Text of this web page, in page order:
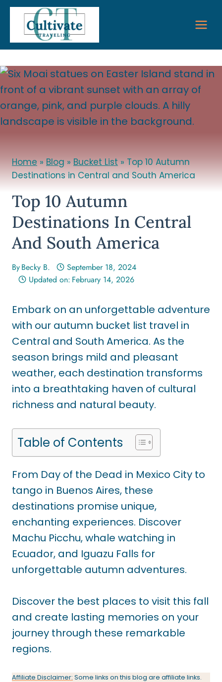
Skip
content
Home » Blog » Bucket List » Top 10 Autumn
Destinations in Central and South America
Top 10 Autumn
Destinations In Central
And South America
ByBecky B.
September 18, 2024
Updated on: February 14, 2026
Embark on an unforgettable adventure
with our autumn bucket list travel in
Central and South America. As the
season brings mild and pleasant
weather, each destination transforms
into a breathtaking haven of cultural
richness and natural beauty.
Table of Contents
From Day of the Dead in Mexico City to
tango in Buenos Aires, these
destinations promise unique,
enchanting experiences. Discover
Machu Picchu, whale watching in
Ecuador, and Iguazu Falls for
unforgettable autumn adventures.
Discover the best places to visit this fall
and create lasting memories on your
journey through these remarkable
regions.
Affiliate Disclaimer: Some links on this blog are affiliate links.